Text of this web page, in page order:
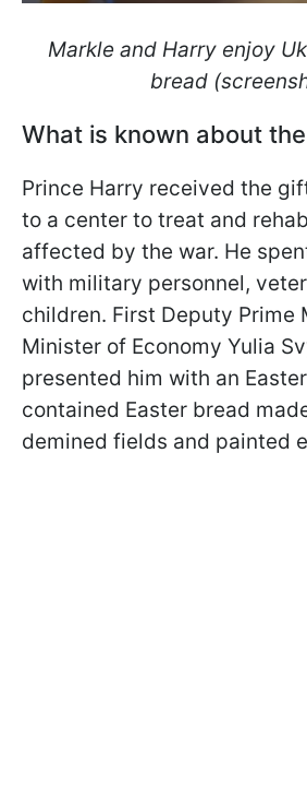
Markle and Harry enjoy
bread
What is known about
Prince Harry received the
to a center to treat and
affected by the war. He
with military personnel,
children. First Deputy Prime
Minister of Economy Yulia
presented him with an
contained Easter bread
demined fields and painted